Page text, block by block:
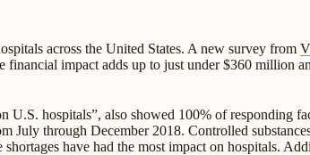
across the United States. A new survey from
impact adds up to just under $360 million
U.S. hospitals”, also showed 100% of responding
July through December 2018. Controlled
have had the most impact on hospitals.